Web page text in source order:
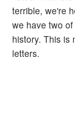
terrible, we're
we have two
history. This is
letters.